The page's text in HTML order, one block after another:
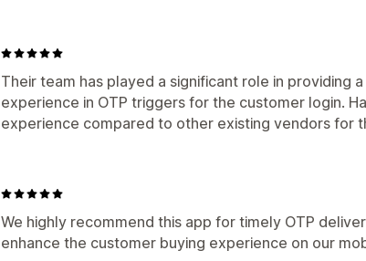
Their team has played a significant role in providing
experience in OTP triggers for the customer login.
experience compared to other existing vendors for
We highly recommend this app for timely OTP
enhance the customer buying experience on our